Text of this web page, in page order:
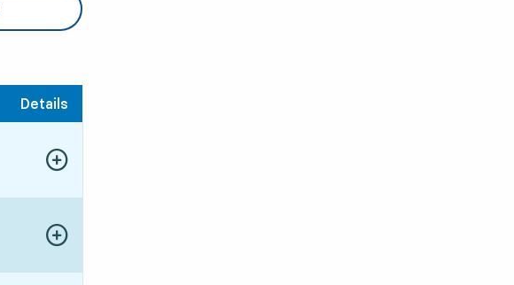
Details
Show more details
Show more details